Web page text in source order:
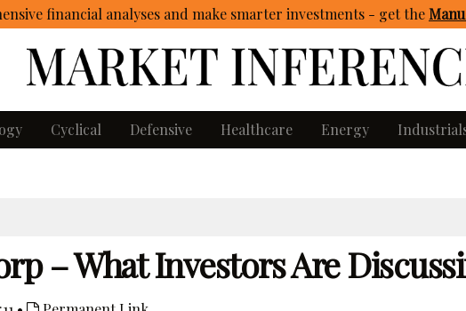
financial analyses and make smarter investments - getthe
Cyclical Defensive Healthcare Energy
– What Investors Are